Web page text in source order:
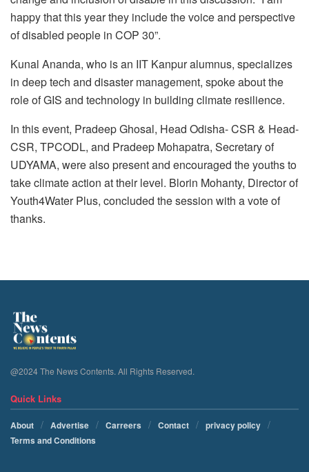
happy that this year they include the voice and perspective
of disabled people in COP 30”.
Kunal Ananda, who is an IIT Kanpur alumnus, specializes
in deep tech and disaster management, spoke about the
role of GIS and technology in building climate resilience.
In this event, Pradeep Ghosal, Head Odisha- CSR & Head-
CSR, TPCODL, and Pradeep Mohapatra, Secretary of
UDYAMA, were also present and encouraged the youths to
take climate action at their level. Blorin Mohanty, Director of
Youth4Water Plus, concluded the session with a vote of
thanks.
@2024 The News Contents. All Rights Reserved.
Quick Links
About Advertise Carreers Contact
privacy policy
Terms and Conditions